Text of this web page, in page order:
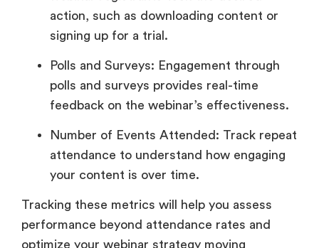
action, such as downloading content or
signing up for a trial.
Polls and Surveys: Engagement through
polls and surveys provides real-time
feedback on the webinar’s effectiveness.
Number of Events Attended: Track repeat
attendance to understand how engaging
your content is over time.
Tracking these metrics will help you assess
performance beyond attendance rates and
optimize your webinar strategy moving